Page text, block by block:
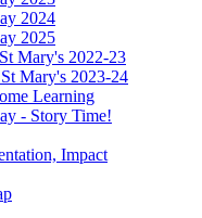
2024
2025
Mary's 2022-23
Mary's 2023-24
Learning
- Story Time!
Impact